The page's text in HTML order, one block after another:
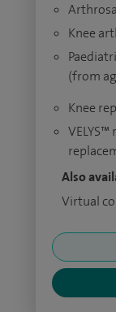
Knee
(from
Knee
Also
Virtual